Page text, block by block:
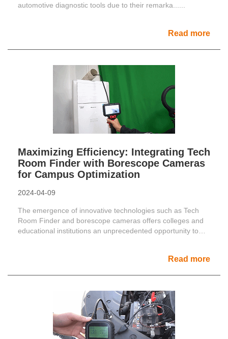
automotive diagnostic tools due to their remarka......
Read more
Maximizing Efficiency: Integrating Tech
Room Finder with Borescope Cameras
for Campus Optimization
2024-04-09
The emergence of innovative technologies such as Tech
Room Finder and borescope cameras offers colleges and
educational institutions an unprecedented opportunity to
Read more